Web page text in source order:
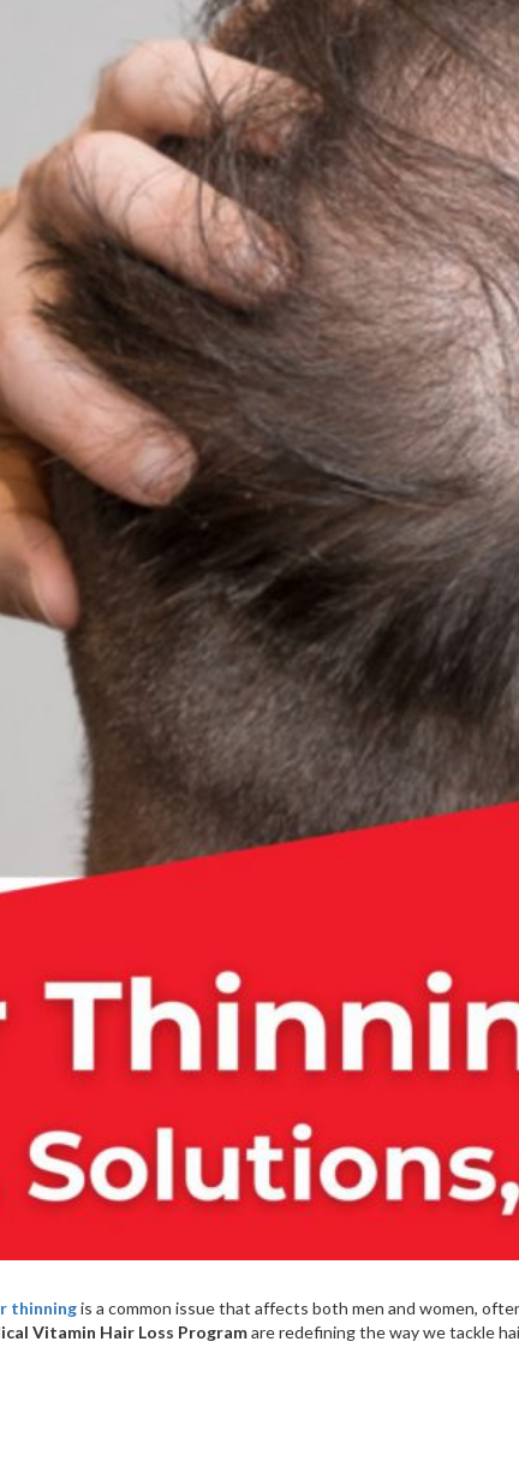
thinningis a common issue that affects both men and women,
Vitamin Hair Loss Programare redefining the way we tackle